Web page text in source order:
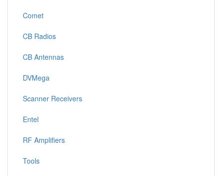
Comet
CB Radios
CB Antennas
DVMega
Scanner Receivers
Entel
RF Amplifiers
Tools